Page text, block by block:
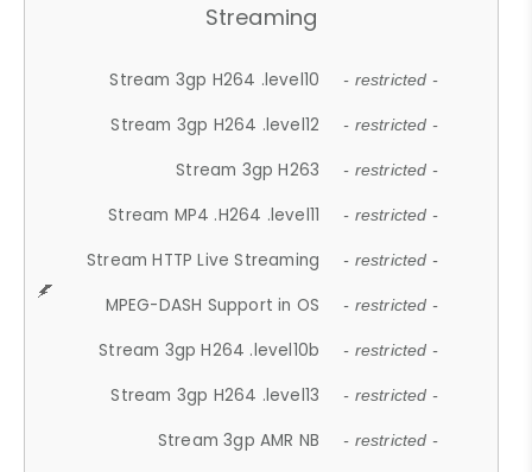
Streaming
Stream 3gp H264 .level10 - restricted -
Stream 3gp H264 .level12 - restricted -
Stream 3gp H263 - restricted -
Stream MP4 .H264 .level11 - restricted -
Stream HTTP Live Streaming - restricted -
MPEG-DASH Support in OS - restricted -
Stream 3gp H264 .level10b - restricted -
Stream 3gp H264 .level13 - restricted -
Stream 3gp AMR NB - restricted -